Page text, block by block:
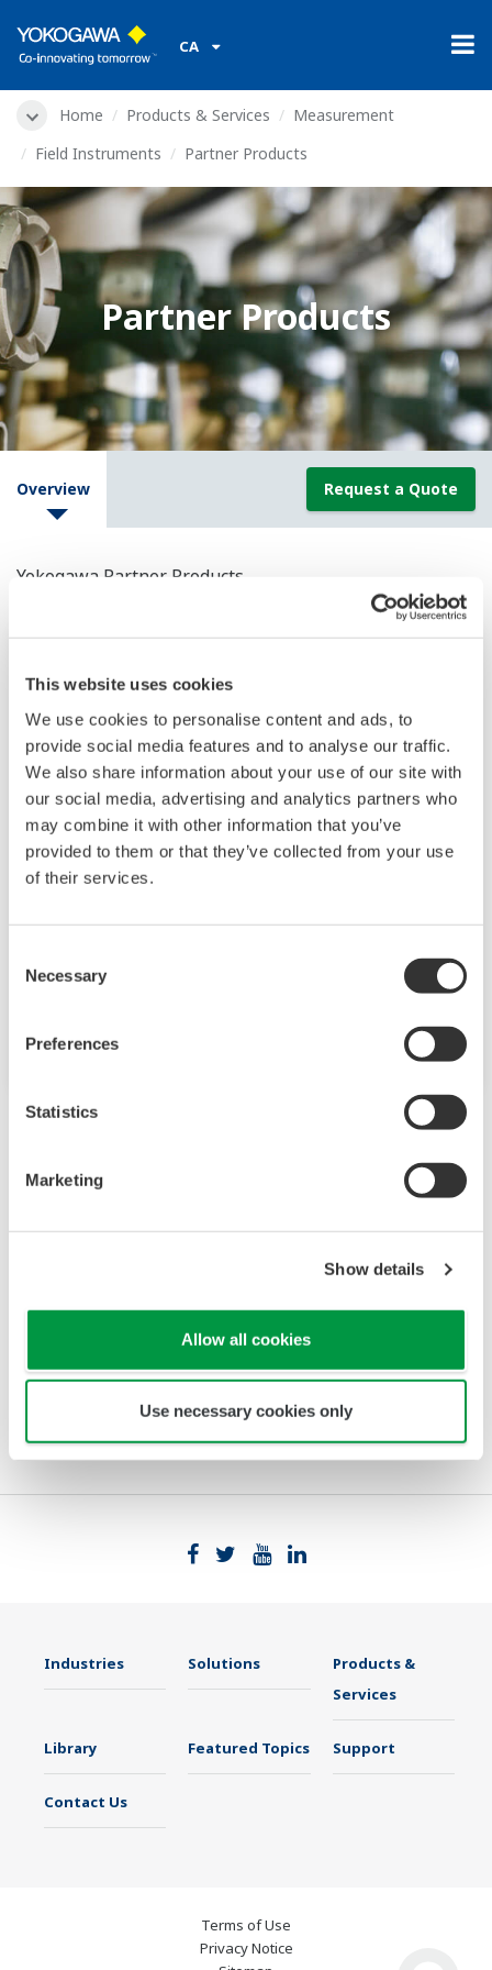
This website uses cookies
We use cookies to personalise content and ads, to
provide social media features and to analyse our traffic.
We also share information about your use of our site with
our social media, advertising and analytics partners who
may combine it with other information that you’ve
provided to them or that they’ve collected from your use
of their services.
Selection
Necessary
Preferences
Statistics
Marketing
Show details
Allow all cookies
Use necessary cookies only
CA
Home Products & Services
Measurement
Field Instruments
Partner Products
Partner Products
Overview Request a Quote
Yokogawa Partner Products
Clog-free, precise flow measurements
Regular Models
Looking for more information
on our people, technology and
solutions?
Contact Us
Industries Solutions
Products &
Services
Library Featured Topics Support
Contact Us
Terms of Use
Privacy Notice